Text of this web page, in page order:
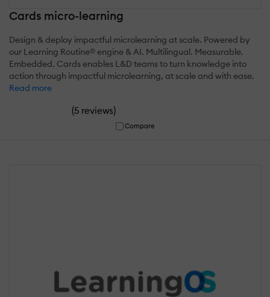
Cards micro-learning
Design & deploy impactful microlearning at scale. Powered by
our Learning Routine® engine & AI. Multilingual. Measurable.
Embedded. Cards enables L&D teams to turn knowledge into
action through impactful microlearning, at scale and with ease.
Read more
(5 reviews)
Compare